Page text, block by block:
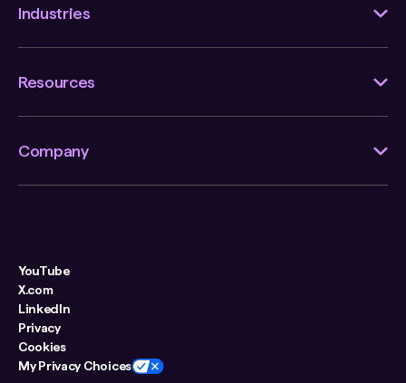
Industries
Resources
Company
YouTube
X.com
LinkedIn
Privacy
Cookies
My Privacy Choices